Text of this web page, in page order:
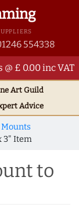
554338
@ £ 0.00 inc VAT
ArtGuild
Advice
Mounts
3" Item
to